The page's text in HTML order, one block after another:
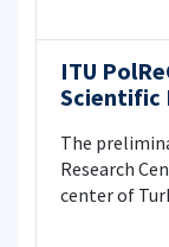
ITU
Scientific
The
Research
center of